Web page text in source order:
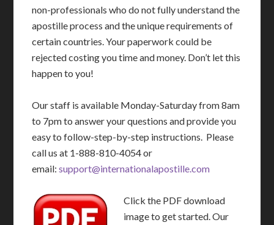
non-professionals who do not fully understand the
apostille process and the unique requirements of
certain countries. Your paperwork could be
rejected costing you time and money. Don’t let this
happen to you!
Our staff is available Monday-Saturday from 8am
to 7pm to answer your questions and provide you
easy to follow-step-by-step instructions. Please
call us at 1-888-810-4054 or
email:support@internationalapostille.com
Click the PDF download
image to get started. Our